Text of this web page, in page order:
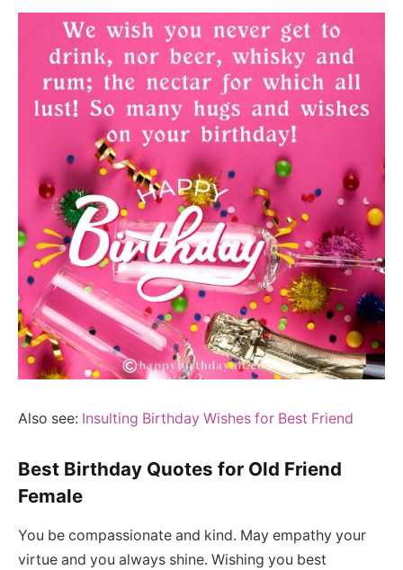
Also see: Insulting Birthday Wishes for Best Friend
Best Birthday Quotes for Old Friend
Female
You be compassionate and kind. May empathy your
virtue and you always shine. Wishing you best